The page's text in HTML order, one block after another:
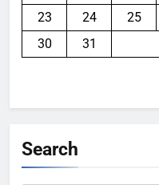
23
24 25
30
31
Search